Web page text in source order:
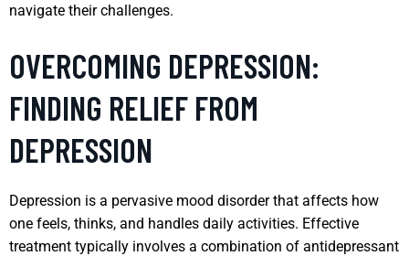
navigate their challenges.
OVERCOMING DEPRESSION:
FINDING RELIEF FROM
DEPRESSION
Depression is a pervasive mood disorder that affects how
one feels, thinks, and handles daily activities. Effective
treatment typically involves a combination of antidepressant